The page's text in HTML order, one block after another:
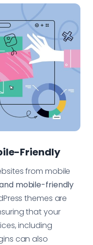
Friendly
from mobile
mobile-friendly
themes are
that your
including
can also